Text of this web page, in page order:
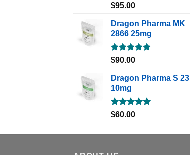
Rated5.00
$95.00
Dragon Pharma MK
2866 25mg
Rated5.00
$90.00
Dragon Pharma S 23
10mg
Rated5.00
$60.00